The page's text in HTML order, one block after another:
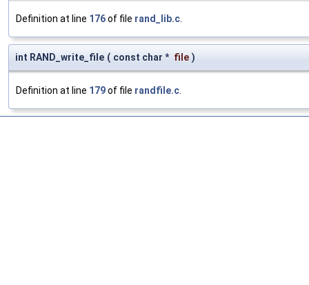
Definition at line 176of file rand_lib.c.
int RAND_write_file ( const char * file )
Definition at line 179of file randfile.c.